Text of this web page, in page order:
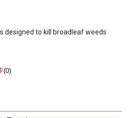
designed to kill broadleaf weeds
(0)